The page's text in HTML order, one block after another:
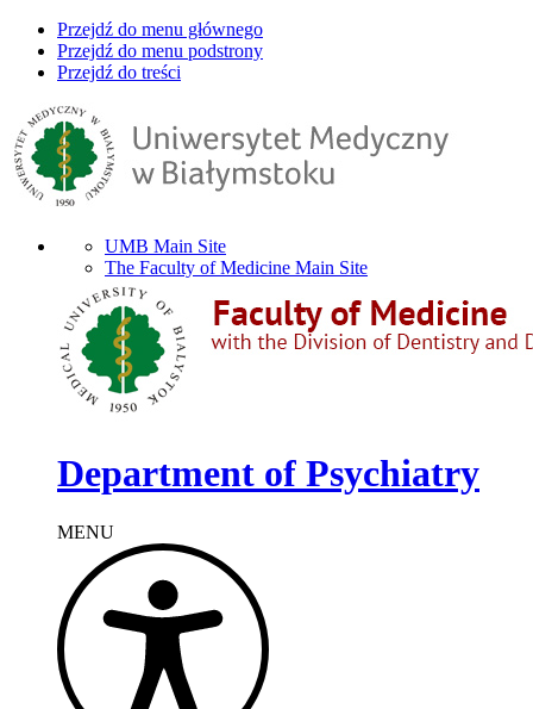
Przejdź do menu głównego
Przejdź do menu podstrony
Przejdź do treści
UMB Main Site
The Faculty of Medicine Main Site
Department of Psychiatry
MENU